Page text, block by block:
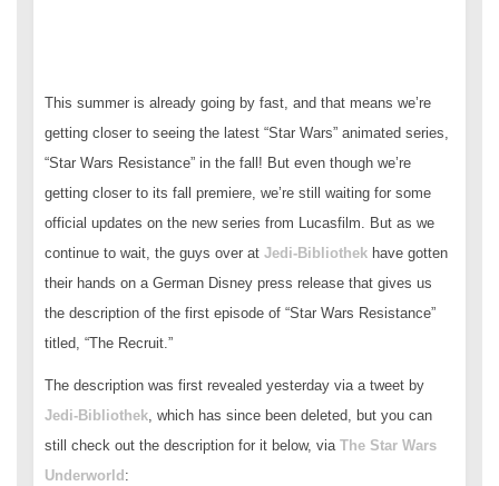
This summer is already going by fast, and that means we’re
getting closer to seeing the latest “Star Wars” animated series,
“Star Wars Resistance” in the fall! But even though we’re
getting closer to its fall premiere, we’re still waiting for some
official updates on the new series from Lucasfilm. But as we
continue to wait, the guys over at Jedi-Bibliothek have gotten
their hands on a German Disney press release that gives us
the description of the first episode of “Star Wars Resistance”
titled, “The Recruit.”
The description was first revealed yesterday via a tweet by
Jedi-Bibliothek, which has since been deleted, but you can
still check out the description for it below, via The Star Wars
Underworld :